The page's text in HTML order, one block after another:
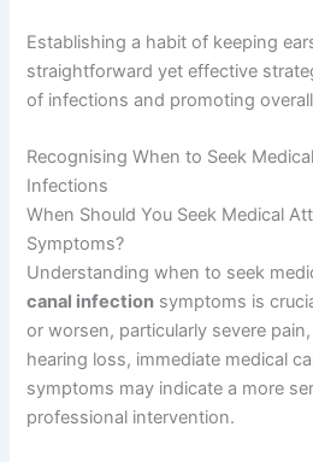
Establishing a habit of keeping
straightforward yet effective
of infections and promoting
Recognising When to Seek
Infections
When Should You Seek Medical
Symptoms?
Understanding when to seek
canal infection symptoms is
or worsen, particularly severe
hearing loss, immediate medical
symptoms may indicate a more
professional intervention.